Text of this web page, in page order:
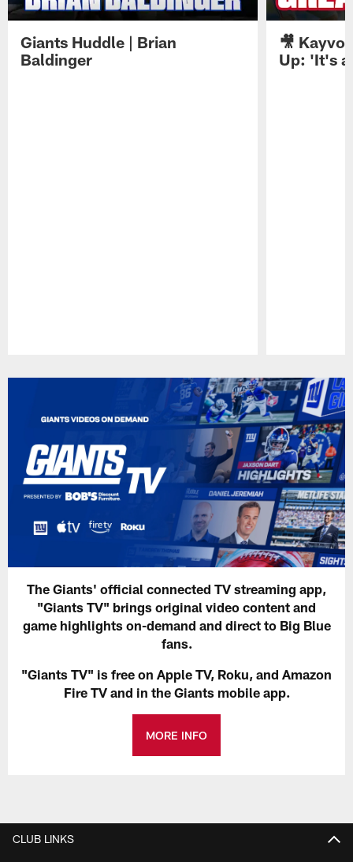
Giants Huddle | Brian
Baldinger
🎥
Up: 'It's
The Giants' official connected TV streaming app,
"Giants TV" brings original video content and
game highlights on-demand and direct to Big Blue
fans.
"Giants TV" is free on Apple TV, Roku, and Amazon
Fire TV and in the Giants mobile app.
MORE INFO
CLUB LINKS